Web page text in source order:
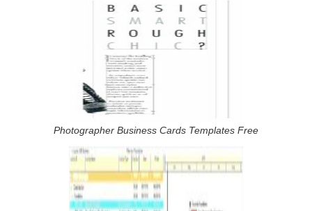
Photographer Business Cards Templates Free